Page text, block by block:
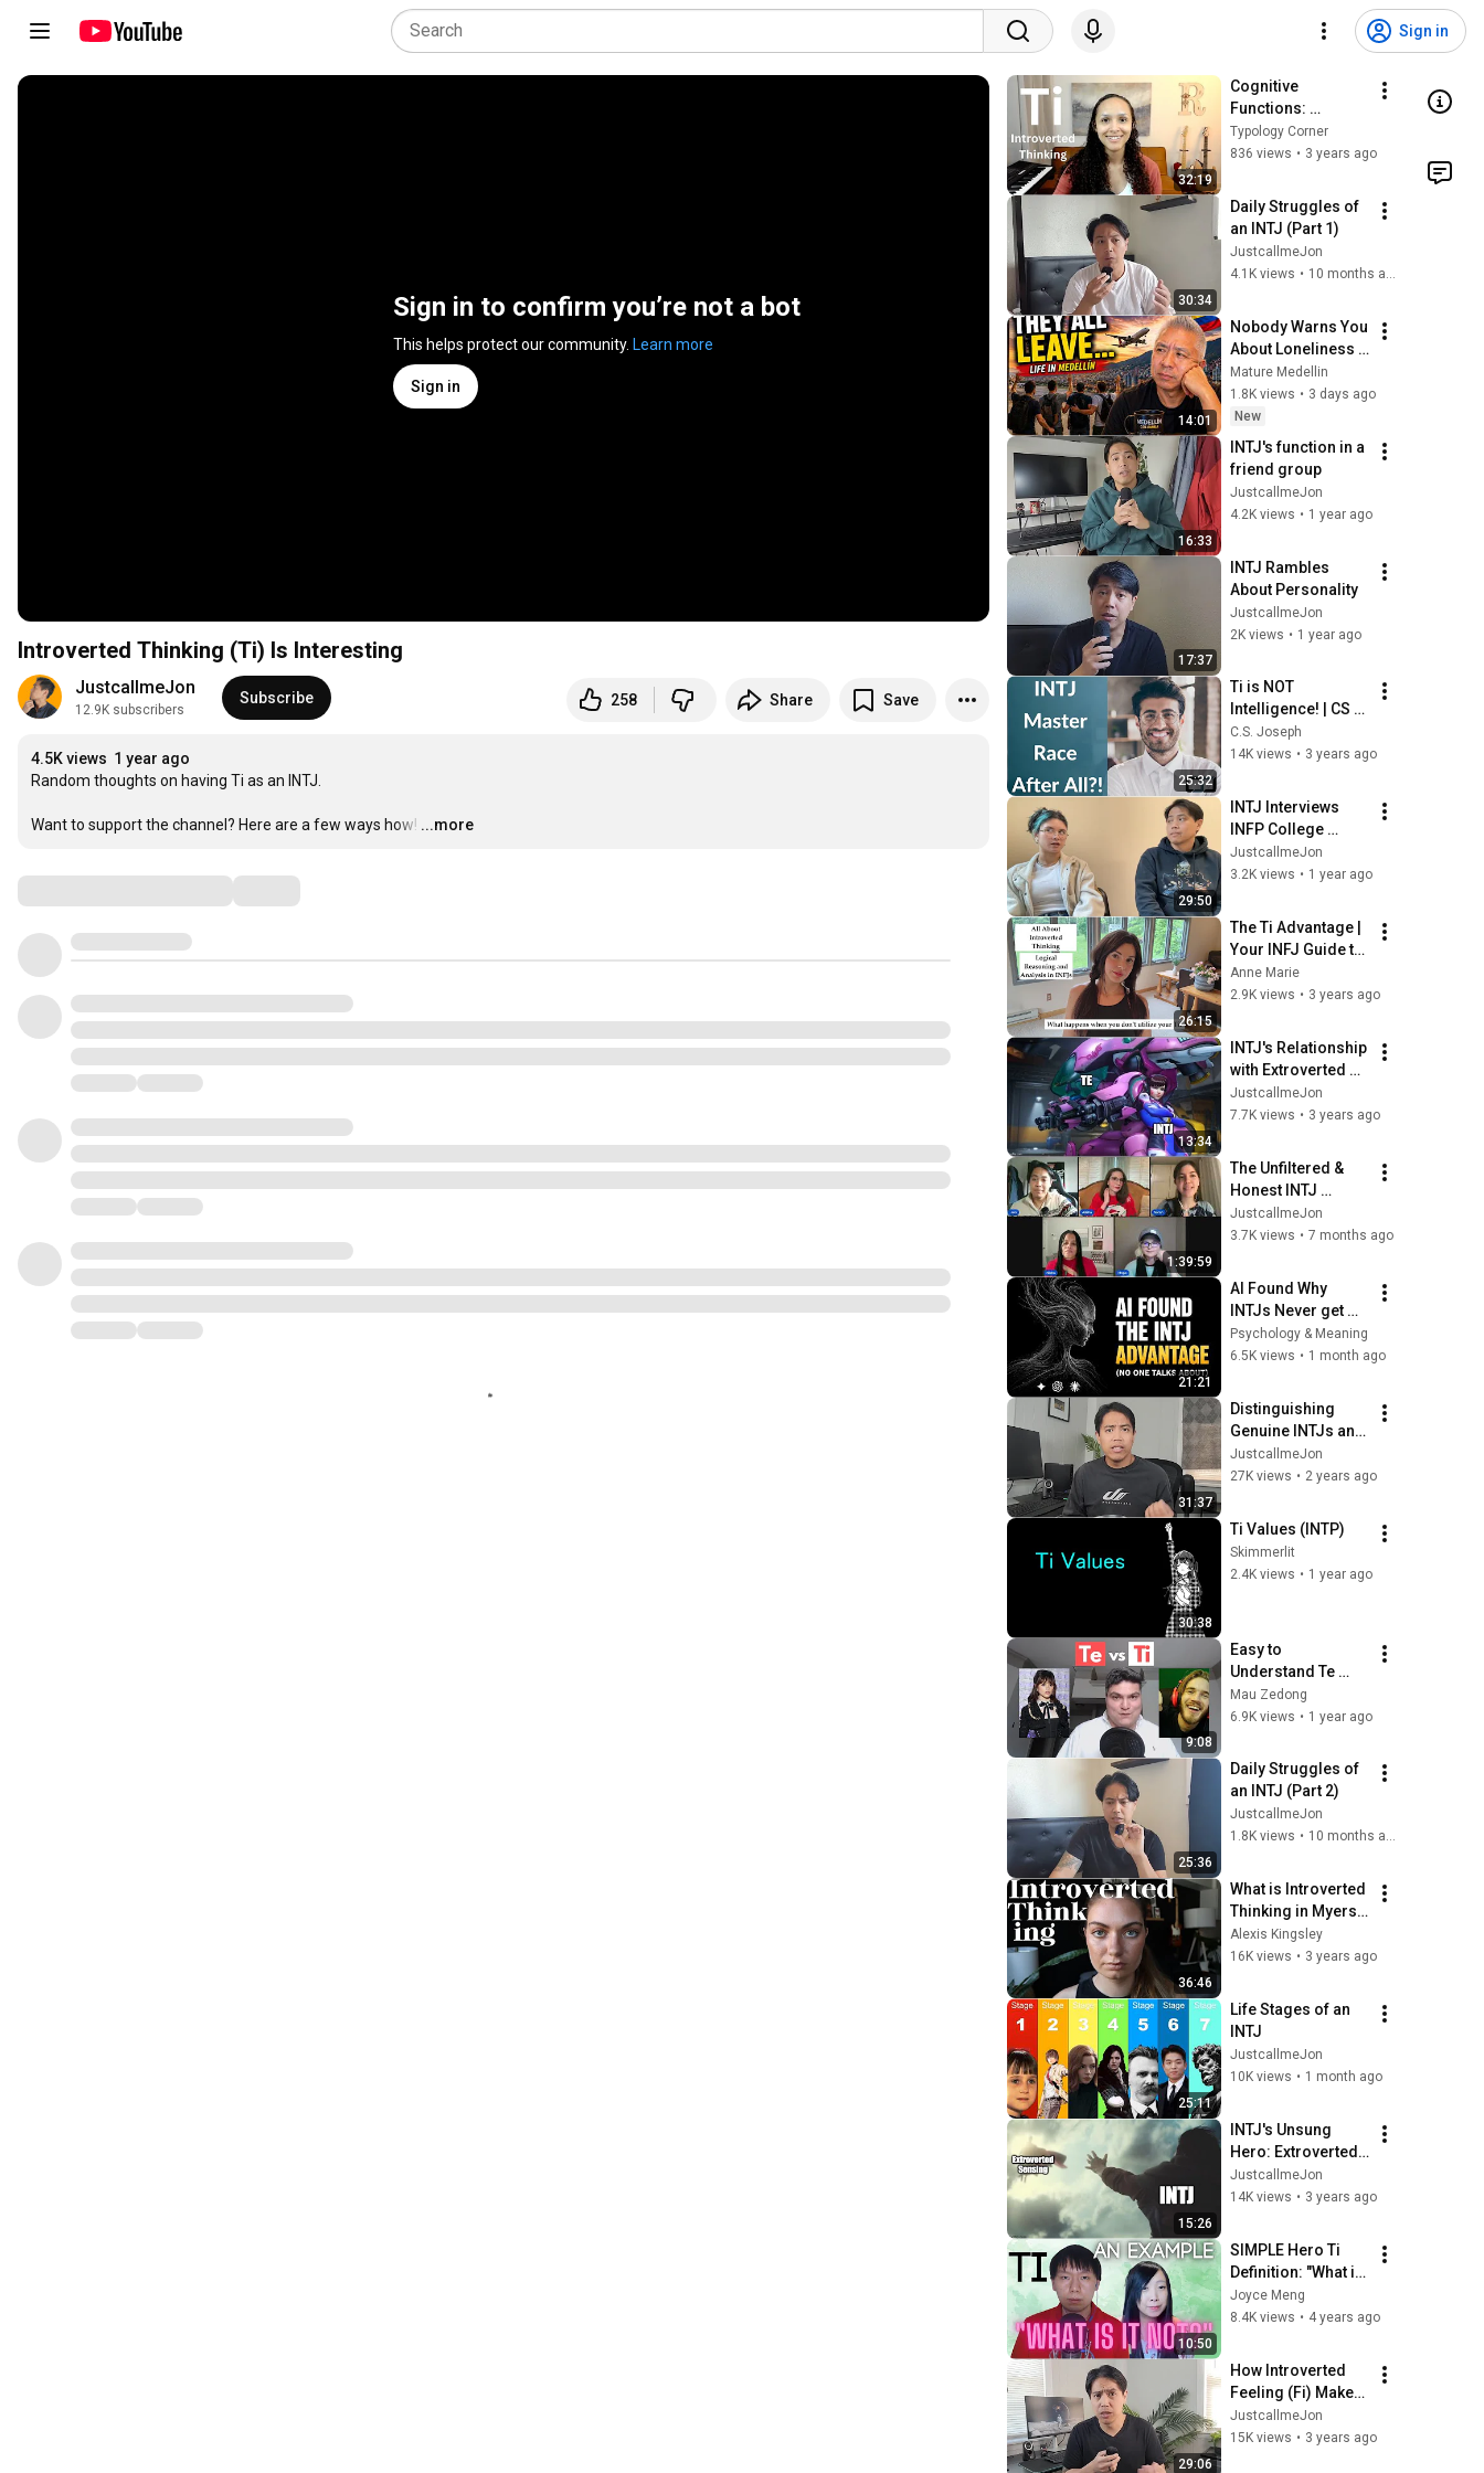
Sign in
Sign in to confirm you’re not a bot
This helps protect our community. Learn more
Sign in
Introverted Thinking (Ti) Is Interesting
JustcallmeJon
12.9K subscribers
Subscribe 258 Share Save
4.5K views 1 year ago
Random thoughts on having Ti as an INTJ.
Want to support the channel? Here are a few ways how! …
...more
32:19
Cognitive
Functions:
Introverted
Thinking (Ti)
Typology Corner
836 views • 3 years ago
30:34
Daily Struggles of
an INTJ (Part 1)
JustcallmeJon
4.1K views • 10 months ago
14:01
Nobody Warns You
About Loneliness
in Medellín
Mature Medellin
1.8K views • 3 days ago
New
16:33
INTJ's function in a
friend group
JustcallmeJon
4.2K views • 1 year ago
17:37
INTJ Rambles
About Personality
JustcallmeJon
2K views • 1 year ago
25:32
Ti is NOT
Intelligence! | CS
Joseph Responds
C.S. Joseph
14K views • 3 years ago
29:50
INTJ Interviews
INFP College
Student
JustcallmeJon
3.2K views • 1 year ago
26:15
The Ti Advantage |
Your INFJ Guide to
Harnessing
Introverted
Anne Marie
2.9K views • 3 years ago
13:34
INTJ's Relationship
with Extroverted
Thinking (Te)
JustcallmeJon
7.7K views • 3 years ago
1:39:59
The Unfiltered &
Honest INTJ
Female Experience
JustcallmeJon
3.7K views • 7 months ago
21:21
AI Found Why
INTJs Never get
bored alone and
something deeper
Psychology & Meaning
6.5K views • 1 month ago
31:37
Distinguishing
Genuine INTJs and
INFJs from
Impostors |
Intuition (Ni) Deep
JustcallmeJon
27K views • 2 years ago
30:38
Ti Values (INTP)
Skimmerlit
2.4K views • 1 year ago
9:08
Easy to
Understand Te
(Extraverted
Thinking) vs Ti
Thinking)
Mau Zedong
6.9K views • 1 year ago
25:36
Daily Struggles of
an INTJ (Part 2)
JustcallmeJon
1.8K views • 10 months ago
36:46
What is Introverted
Thinking in Myers-
Briggs? INTP ISTP
ENTP ESTP
Alexis Kingsley
16K views • 3 years ago
25:11
Life Stages of an
INTJ
JustcallmeJon
10K views • 1 month ago
15:26
INTJ's Unsung
Hero: Extroverted
Sensing (Se)
JustcallmeJon
14K views • 3 years ago
10:50
SIMPLE Hero Ti
Definition: "What is
it NOT?" |
Introverted
Function | ISTP &
INTP
Joyce Meng
8.4K views • 4 years ago
29:06
How Introverted
Feeling (Fi) Makes
an INTJ Human
JustcallmeJon
15K views • 3 years ago